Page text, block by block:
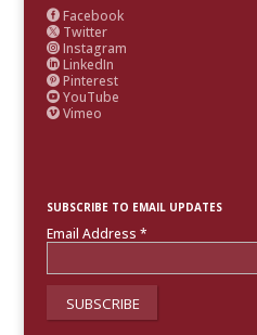
 Facebook
 Twitter
 Instagram
 LinkedIn
 Pinterest
 YouTube
 Vimeo
SUBSCRIBE TO EMAIL UPDATES
Email Address *